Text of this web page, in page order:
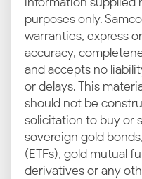
purposes only.
warranties, express
accuracy,
and accepts no
or delays. This
should not be
solicitation to buy or
sovereign gold
(ETFs), gold mutual
derivatives or any